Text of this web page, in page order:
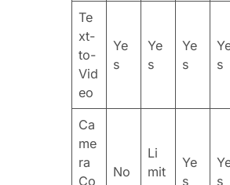
Te
xt-
to-
Vid
eo
Ye
s
Ye
s
Ye
s
s
Ca
me
ra
Co
No
Li
mit
Ye
s
s